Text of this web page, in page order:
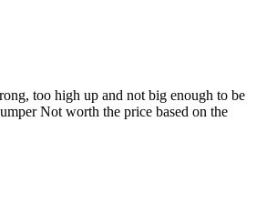
too high up and not big enough to be
Not worth the price based on the